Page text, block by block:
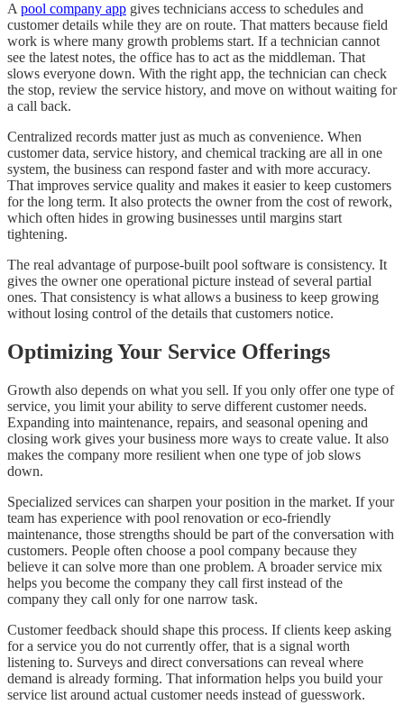
Apool company app gives technicians access to schedules and
customer details while they are on route. That matters because field
work is where many growth problems start. If a technician cannot
see the latest notes, the office has to act as the middleman. That
slows everyone down. With the right app, the technician can check
the stop, review the service history, and move on without waiting for
a call back.
Centralized records matter just as much as convenience. When
customer data, service history, and chemical tracking are all in one
system, the business can respond faster and with more accuracy.
That improves service quality and makes it easier to keep customers
for the long term. It also protects the owner from the cost of rework,
which often hides in growing businesses until margins start
tightening.
The real advantage of purpose-built pool software is consistency. It
gives the owner one operational picture instead of several partial
ones. That consistency is what allows a business to keep growing
without losing control of the details that customers notice.
Optimizing Your Service Offerings
Growth also depends on what you sell. If you only offer one type of
service, you limit your ability to serve different customer needs.
Expanding into maintenance, repairs, and seasonal opening and
closing work gives your business more ways to create value. It also
makes the company more resilient when one type of job slows
down.
Specialized services can sharpen your position in the market. If your
team has experience with pool renovation or eco-friendly
maintenance, those strengths should be part of the conversation with
customers. People often choose a pool company because they
believe it can solve more than one problem. A broader service mix
helps you become the company they call first instead of the
company they call only for one narrow task.
Customer feedback should shape this process. If clients keep asking
for a service you do not currently offer, that is a signal worth
listening to. Surveys and direct conversations can reveal where
demand is already forming. That information helps you build your
service list around actual customer needs instead of guesswork.